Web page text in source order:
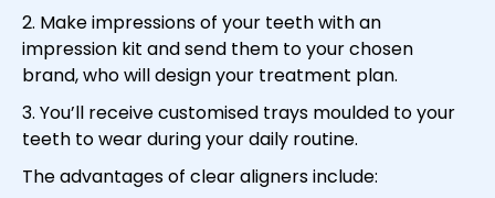
2. Make impressions of your teeth with an
impression kit and send them to your chosen
brand, who will design your treatment plan.
3. You’ll receive customised trays moulded to your
teeth to wear during your daily routine.
The advantages of clear aligners include: